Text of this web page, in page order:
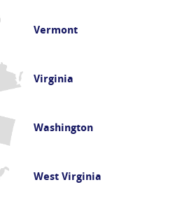
Vermont
Virginia
Washington
West Virginia